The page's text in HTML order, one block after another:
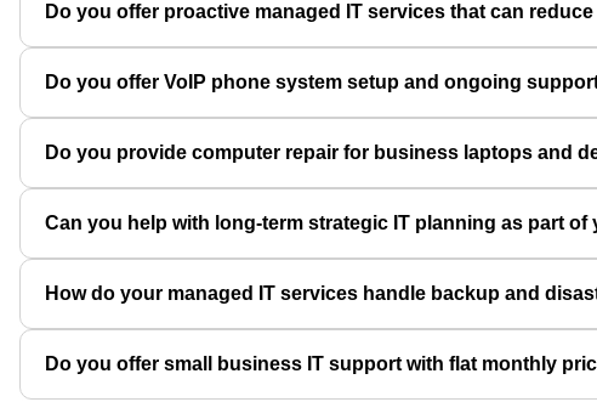
Do you offer proactive managed IT services that can
Do you offer VoIP phone system setup and ongoing
Do you provide computer repair for business laptops and
Can you help with long-term strategic IT planning as part
How do your managed IT services handle backup and
Do you offer small business IT support with flat monthly